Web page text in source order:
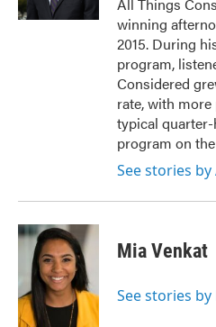
winning
2015. During
program,
Considered
rate, with
typical
program on
See stories
Mia Venkat
See stories